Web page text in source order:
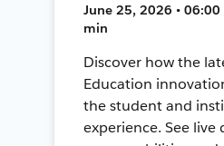
June 25, 2026 • 06:00
min
Discover how the
Education
the student and
experience. See live